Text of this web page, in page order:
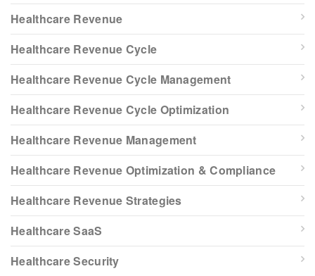
Healthcare Revenue
Healthcare Revenue Cycle
Healthcare Revenue Cycle Management
Healthcare Revenue Cycle Optimization
Healthcare Revenue Management
Healthcare Revenue Optimization & Compliance
Healthcare Revenue Strategies
Healthcare SaaS
Healthcare Security